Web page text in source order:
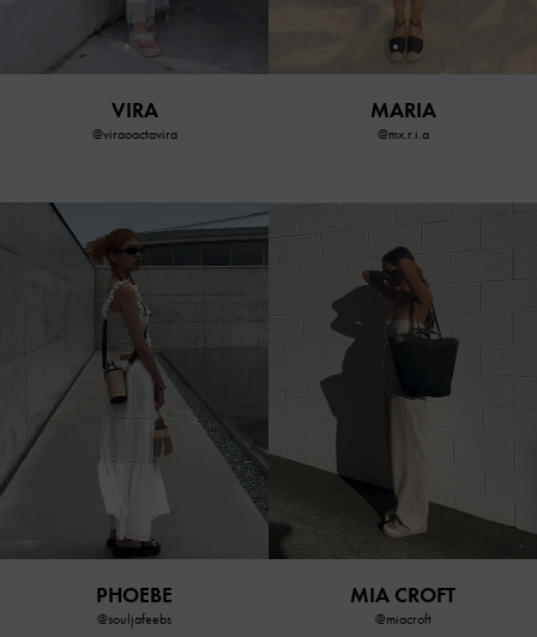
VIRA
@viraoactavira
MARIA
@mx.r.i.a
PHOEBE
@souljafeebs
MIA CROFT
@miacroft